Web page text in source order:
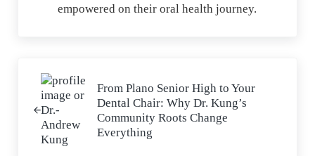
empowered on their oral health journey.
From Plano Senior High to Your
Dental Chair: Why Dr. Kung’s
Community Roots Change
Everything